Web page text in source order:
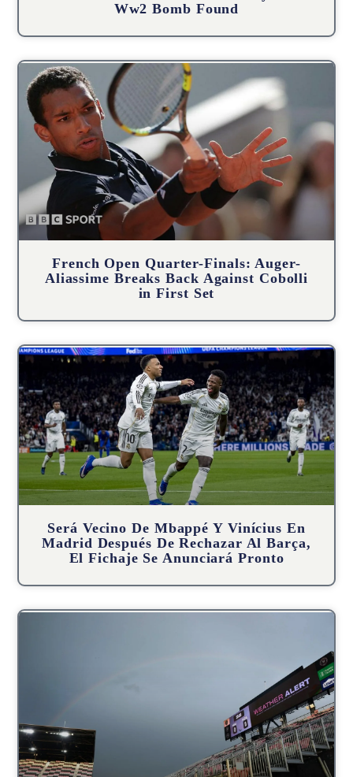
Ww2 Bomb Found
French Open Quarter-Finals: Auger-
Aliassime Breaks Back Against Cobolli
in First Set
Será Vecino De Mbappé Y Vinícius En
Madrid Después De Rechazar Al Barça,
El Fichaje Se Anunciará Pronto